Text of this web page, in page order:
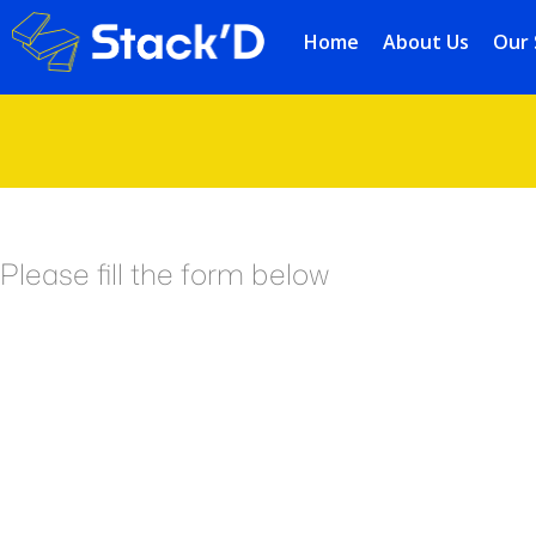
Home About Us Our
Please fill the form below